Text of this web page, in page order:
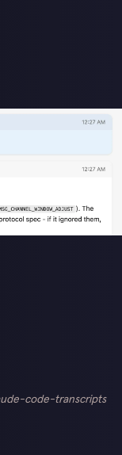
code-transcripts